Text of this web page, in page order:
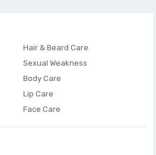
Hair & Beard Care
Sexual Weakness
Body Care
Lip Care
Face Care